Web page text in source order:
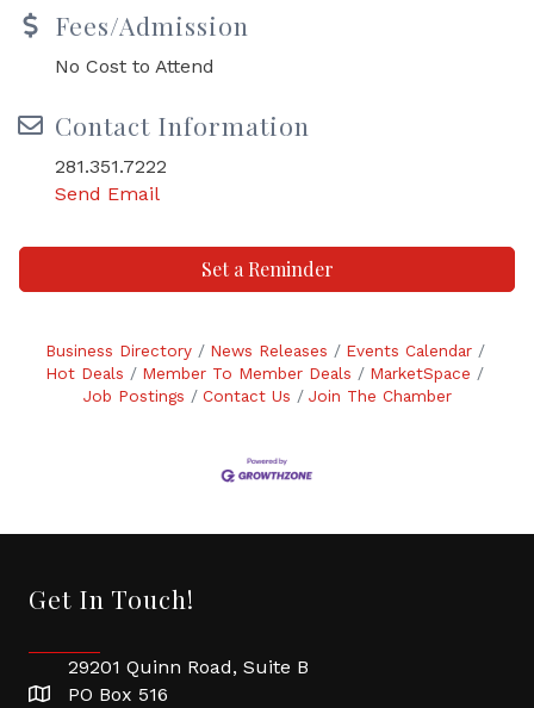
Fees/Admission
No Cost to Attend
Contact Information
281.351.7222
Send Email
Set a Reminder
Business Directory News Releases
Events Calendar
Hot Deals
Member To Member Deals
MarketSpace
Job Postings
Contact Us Join The Chamber
Get In Touch!
29201 Quinn Road, Suite B
PO Box 516